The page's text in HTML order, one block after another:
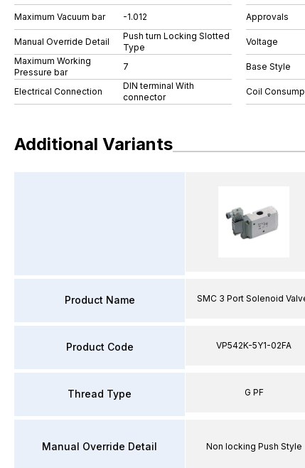
Maximum Vacuum bar -1.012
Manual Override Detail
Push turn Locking Slotted
Type
Maximum Working
Pressure bar
7
Electrical Connection
DIN terminal With
connector
Approvals
Voltage
Base Style
Coil
Additional Variants
Product Name
Product Code
Thread Type
Manual Override Detail
SMC 3 Port Solenoid
VP542K-5Y1-02FA
G PF
Non locking Push Style